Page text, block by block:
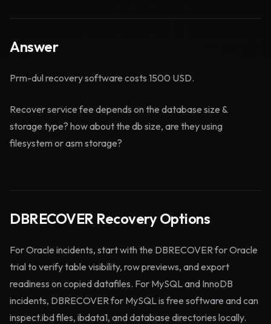
Answer
Prm-dul recovery software costs 1500 USD.
Recover service fee depends on the database size &
storage type? how about the db size, are they using
filesystem or asm storage?
DBRECOVER Recovery Options
For Oracle incidents, start with the DBRECOVER for Oracle
trial to verify table visibility, row previews, and export
readiness on copied datafiles. For MySQL and InnoDB
incidents, DBRECOVER for MySQL is free software and can
inspect.ibd files, ibdata1, and database directories locally.